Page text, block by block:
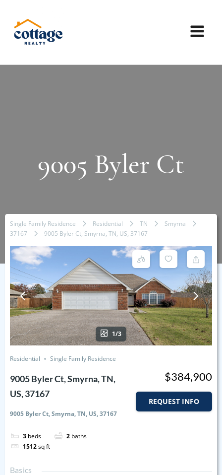
9005 Byler Ct
Single Family Residence Residential TN
Smyrna
37167
9005 Byler Ct, Smyrna, TN, US, 37167
1/3
Residential Single Family Residence
9005 Byler Ct, Smyrna, TN,
US, 37167
9005 Byler Ct, Smyrna, TN, US, 37167
3 beds 2 baths
1512sq ft
$384,900
REQUEST INFO
Basics